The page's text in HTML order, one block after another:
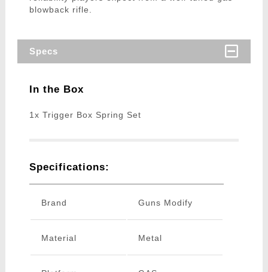
blowback rifle.
Specs
In the Box
1x Trigger Box Spring Set
Specifications:
Brand Guns Modify
Material Metal